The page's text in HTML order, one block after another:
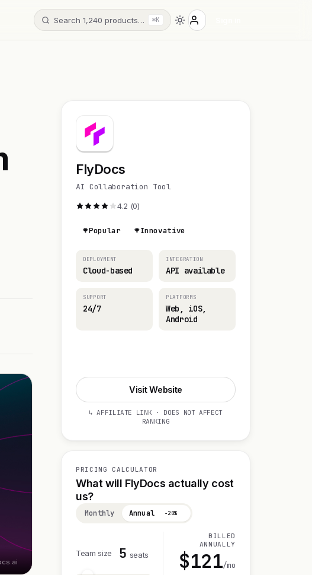
Search 1,240 products… ⌘K
FlyDocs
AI Collaboration Tool
4.2 (0)
Popular Innovative
DEPLOYMENT
Cloud-based
INTEGRATION
API available
SUPPORT
24/7
PLATFORMS
Web, iOS,
Android
Visit Website
↳ AFFILIATE LINK · DOES NOT AFFECT
RANKING
PRICING CALCULATOR
What will FlyDocs actually cost
us?
Monthly Annual −20%
Team size 5 seats
BILLED
ANNUALLY
$121/mo